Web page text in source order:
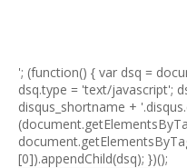
'; (function() { var dsq =
dsq.type = 'text/javascript';
disqus_shortname +
[0]).appendChild(dsq); })();